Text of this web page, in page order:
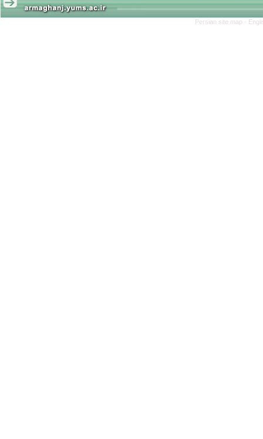
Persian site map -